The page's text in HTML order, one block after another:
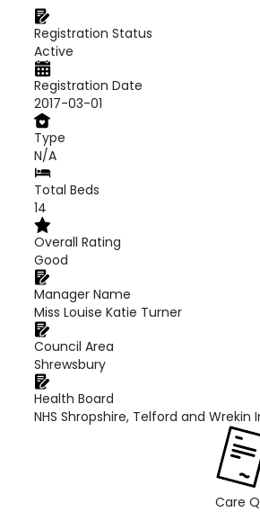
Registration Status
Active
Registration Date
2017-03-01
Type
N/A
Total Beds
14
Overall Rating
Good
Manager Name
Miss Louise Katie Turner
Council Area
Shrewsbury
Health Board
NHS Shropshire, Telford and
Care